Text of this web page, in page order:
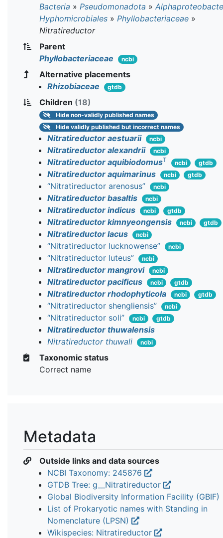
Bacteria » Pseudomonadota »
Hyphomicrobiales » Phyllobacteriaceae »
Nitratireductor
Parent
Phyllobacteriaceae
ncbi
Alternative placements
Rhizobiaceae
gtdb
Children (18)
Hide non-validly published names
Hide validly published but incorrect names
Nitratireductor aestuarii ncbi
Nitratireductor alexandrii ncbi
Nitratireductor aquibiodomusT ncbi gtdb
Nitratireductor aquimarinus ncbi gtdb
“Nitratireductor arenosus” ncbi
Nitratireductor basaltis ncbi
Nitratireductor indicus ncbi gtdb
Nitratireductor kimnyeongensis ncbi gtdb
Nitratireductor lacus ncbi
“Nitratireductor lucknowense” ncbi
“Nitratireductor luteus” ncbi
Nitratireductor mangrovi ncbi
Nitratireductor pacificus ncbi gtdb
Nitratireductor rhodophyticola ncbi gtdb
“Nitratireductor shengliensis” ncbi
“Nitratireductor soli” ncbi gtdb
Nitratireductor thuwalensis
Nitratireductor thuwali
ncbi
Taxonomic status
Correct name
Metadata
Outside links and data sources
NCBI Taxonomy: 245876
GTDB Tree: g__Nitratireductor
Global Biodiversity Information Facility (GBIF)
List of Prokaryotic names with Standing in
Nomenclature (LPSN)
Wikispecies: Nitratireductor